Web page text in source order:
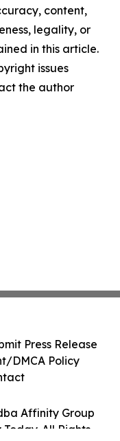
content,
legality, or
in this article.
issues
the author
Affinity Group
All Rights
Press Release
DMCA Policy